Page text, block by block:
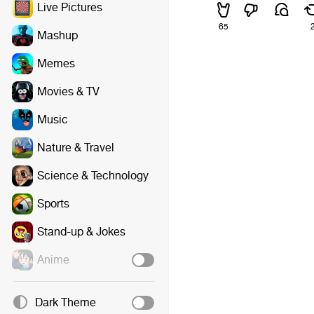
Live Pictures
Mashup
Memes
Movies & TV
Music
Nature & Travel
Science & Technology
Sports
Stand-up & Jokes
Anime
Dark Theme
65 2